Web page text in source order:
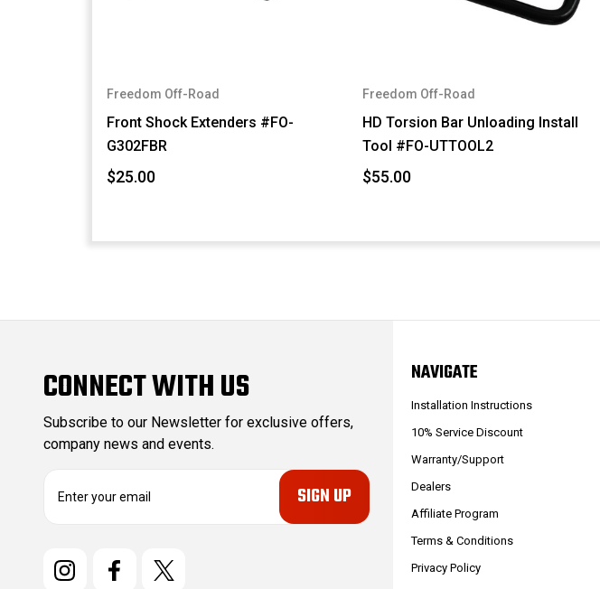
Freedom Off-Road
Front Shock Extenders #FO-
G302FBR
$25.00
Freedom Off-Road
HD Torsion Bar Unloading Install
Tool #FO-UTTOOL2
$55.00
CONNECT WITH US
Subscribe to our Newsletter for exclusive offers,
company news and events.
NAVIGATE
Installation Instructions
10% Service Discount
Warranty/Support
Dealers
Affiliate Program
Terms & Conditions
Privacy Policy